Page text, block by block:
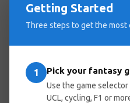
Getting Started
Three steps to get the most
1 Pick your fantasy
Use the game selector
UCL, cycling, F1 or